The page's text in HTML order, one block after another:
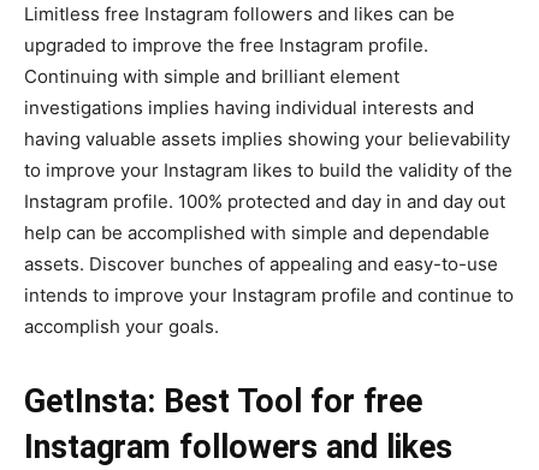
Limitless free Instagram followers and likes can be
upgraded to improve the free Instagram profile.
Continuing with simple and brilliant element
investigations implies having individual interests and
having valuable assets implies showing your believability
to improve your Instagram likes to build the validity of the
Instagram profile. 100% protected and day in and day out
help can be accomplished with simple and dependable
assets. Discover bunches of appealing and easy-to-use
intends to improve your Instagram profile and continue to
accomplish your goals.
GetInsta: Best Tool for free
Instagram followers and likes